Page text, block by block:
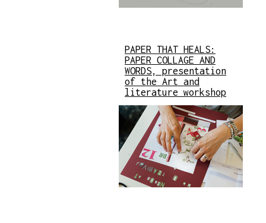
PAPER THAT HEALS:
PAPER COLLAGE AND
WORDS, presentation
of the Art and
literature workshop